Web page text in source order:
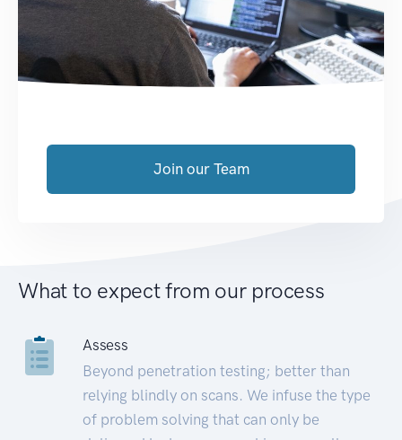
Join our Team
What to expect from our process
Assess
Beyond penetration testing; better than
relying blindly on scans. We infuse the type
of problem solving that can only be